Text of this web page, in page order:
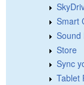
Smart
Sound
Store
Sync
Tablet